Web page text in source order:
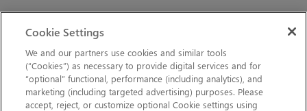
Cookie Settings
We and our partners use cookies and similar tools
(“Cookies”) as necessary to provide digital services and for
“optional” functional, performance (including analytics), and
marketing (including targeted advertising) purposes. Please
accept, reject, or customize optional Cookie settings using